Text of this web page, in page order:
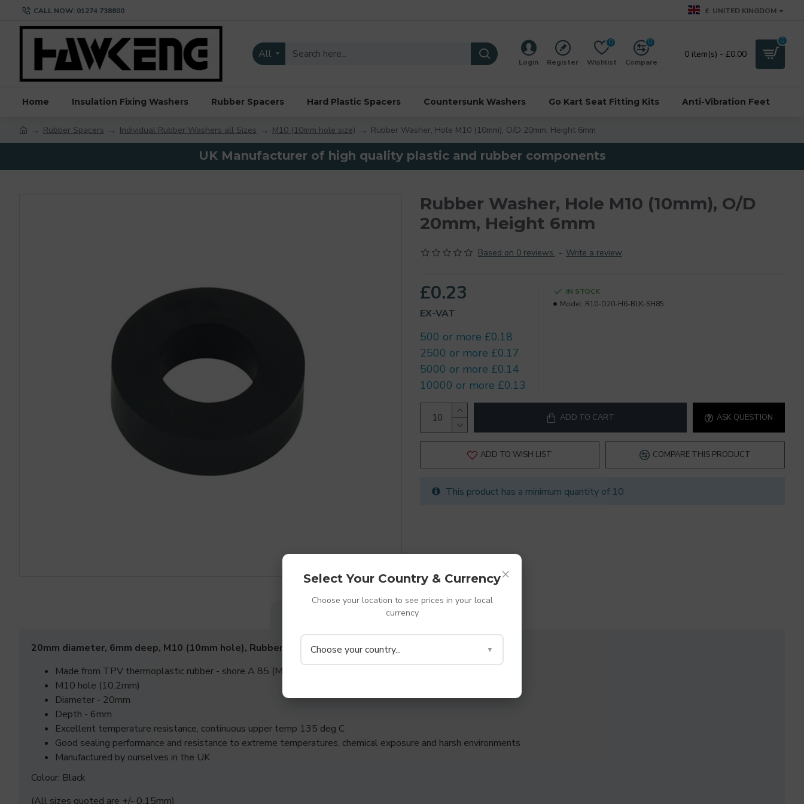
×
Select Your Country & Currency
Choose your location to see prices in your local
currency
Choose your country... ▼
CALL NOW: 01274 738800 £ UNITED KINGDOM
All
Login Register Wishlist
0
Compare
0
0 item(s) - £0.00
0
Home Insulation Fixing Washers Rubber Spacers Hard Plastic Spacers Countersunk Washers Go Kart Seat Fitting Kits Anti-Vibration Feet
Rubber Spacers Individual Rubber Washers all Sizes M10 (10mm hole size) Rubber Washer, Hole M10 (10mm), O/D 20mm, Height 6mm
UK Manufacturer of high quality plastic and rubber components
Rubber Washer, Hole M10 (10mm), O/D
20mm, Height 6mm
Based on 0 reviews. - Write a review
£0.23
EX-VAT
500 or more £0.18
2500 or more £0.17
5000 or more £0.14
10000 or more £0.13
IN STOCK
Model: R10-D20-H6-BLK-SH85
ADD TO CART ASK QUESTION
ADD TO WISH LIST COMPARE THIS PRODUCT
This product has a minimum quantity of 10
SPECIFICATIONS
20mm diameter, 6mm deep, M10 (10mm hole), Rubber Washers
Made from TPV thermoplastic rubber - shore A 85 (Medium to Hard rubber)
M10 hole (10.2mm)
Diameter - 20mm
Depth - 6mm
Excellent temperature resistance, continuous upper temp 135 deg C
Good sealing performance and resistance to extreme temperatures, chemical exposure and harsh environments
Manufactured by ourselves in the UK
Colour: Black
(All sizes quoted are +/- 0.15mm)